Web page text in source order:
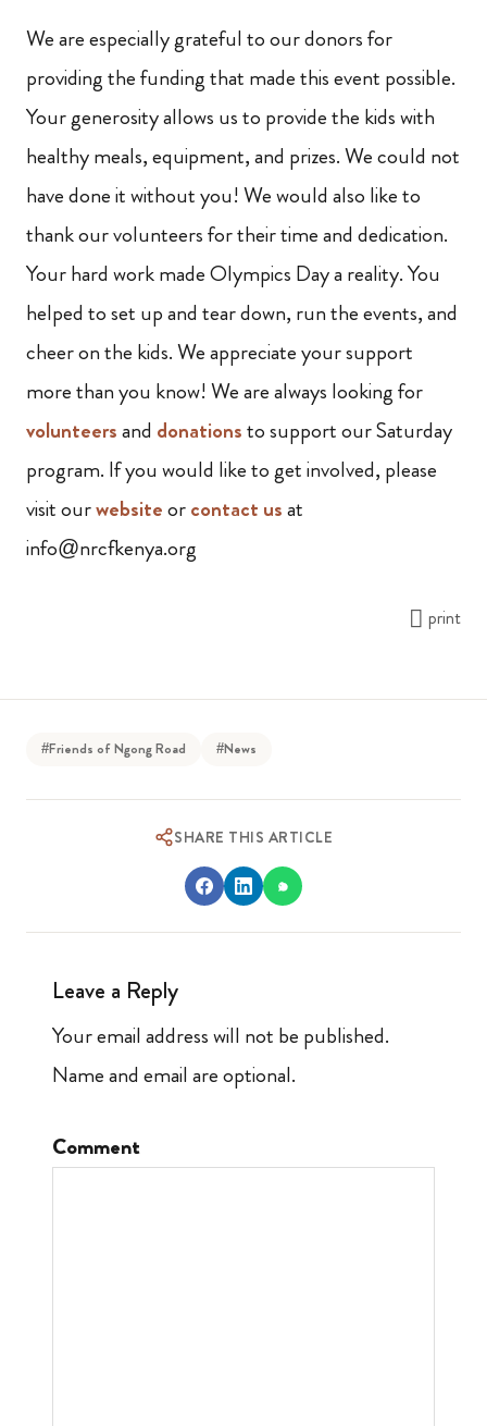
We are especially grateful to our donors for
providing the funding that made this event possible.
Your generosity allows us to provide the kids with
healthy meals, equipment, and prizes. We could not
have done it without you! We would also like to
thank our volunteers for their time and dedication.
Your hard work made Olympics Day a reality. You
helped to set up and tear down, run the events, and
cheer on the kids. We appreciate your support
more than you know! We are always looking for
volunteersand donationsto support our Saturday
program. If you would like to get involved, please
visit ourwebsiteorcontact usat
info@nrcfkenya.org
print
#Friends of Ngong Road #News
SHARE THIS ARTICLE
Leave a Reply
Your email address will not be published.
Name and email are optional.
Comment